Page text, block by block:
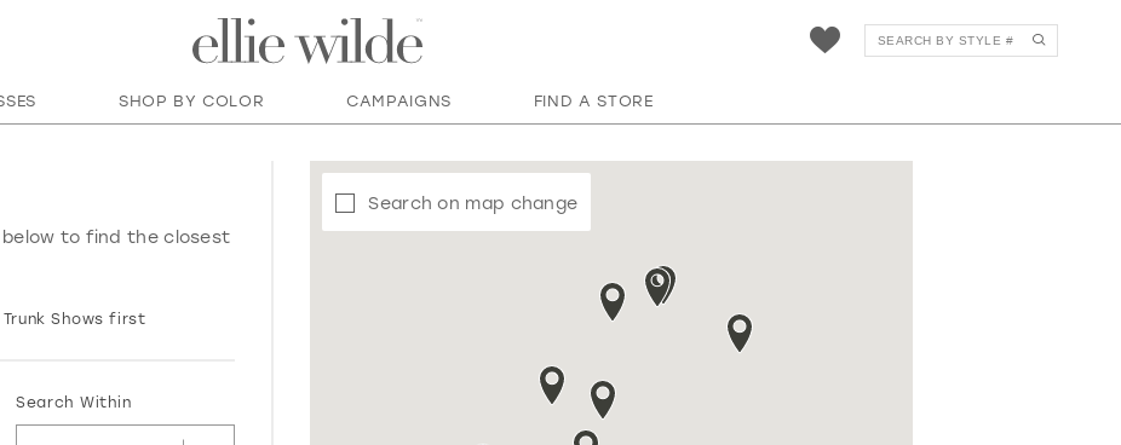
SHOP BY COLOR CAMPAIGNS FIND A STORE
to find the closest
Shows first
Search Within
Search on map change